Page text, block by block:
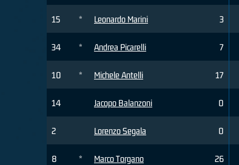
15 * Leonardo Marini
34 * Andrea Picarelli
10 * Michele Antelli
14 Jacopo Balanzoni
2 Lorenzo Segala
8 * Marco Torgano
3
7
17
0
0
26